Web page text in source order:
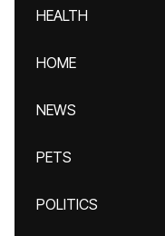
HEALTH
HOME
NEWS
PETS
POLITICS